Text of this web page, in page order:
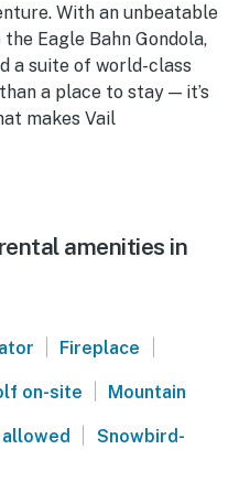
With an unbeatable
Eagle Bahn Gondola,
a suite of world-class
a place to stay — it’s
makes Vail
amenities in
| Fireplace |
on-site | Mountain
| Snowbird-